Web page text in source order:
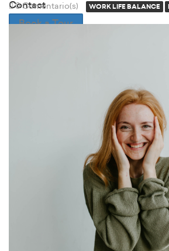
Contact
Book a Tour
0 Comentario(s)
WORK LIFE BALANCE